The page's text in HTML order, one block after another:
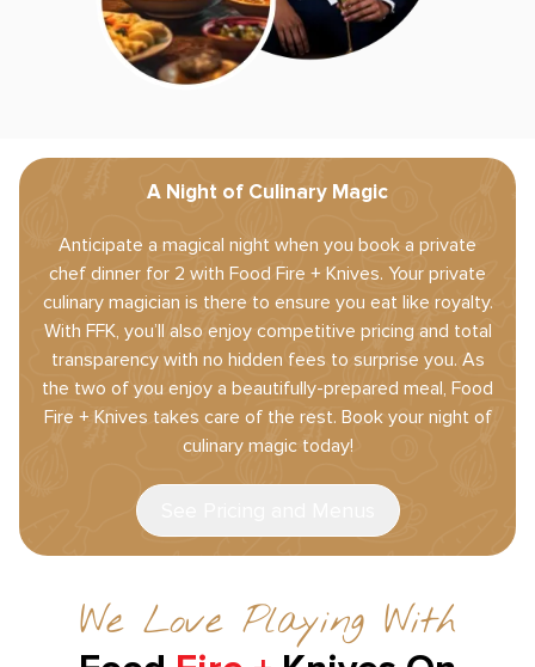
A Night of Culinary Magic
Anticipate a magical night when you book a private
chef dinner for 2 with Food Fire + Knives. Your private
culinary magician is there to ensure you eat like royalty.
With FFK, you’ll also enjoy competitive pricing and total
transparency with no hidden fees to surprise you. As
the two of you enjoy a beautifully-prepared meal, Food
Fire + Knives takes care of the rest. Book your night of
culinary magic today!
We Love Playing With